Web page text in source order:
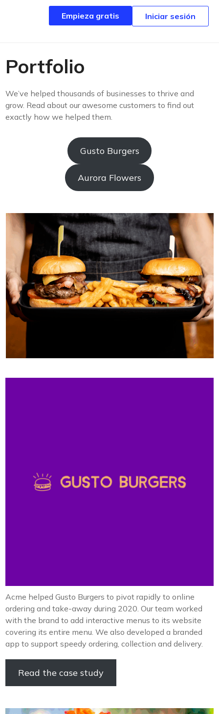
Empieza gratis Iniciar sesión
Empieza gratis Iniciar sesión
Portfolio
We’ve helped thousands of businesses to thrive and
grow. Read about our awesome customers to find out
exactly how we helped them.
Gusto Burgers
Aurora Flowers
Acme helped Gusto Burgers to pivot rapidly to online
ordering and take-away during 2020. Our team worked
with the brand to add interactive menus to its website
covering its entire menu. We also developed a branded
app to support speedy ordering, collection and delivery.
Read the case study